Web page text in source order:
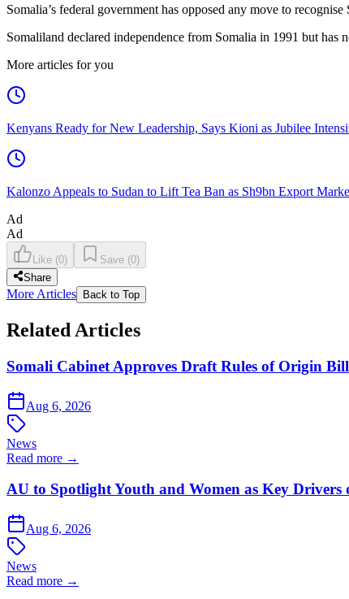
Somalia’s federal government has opposed any move to
Somaliland declared independence from Somalia in 1991 but has
More articles for you
Kenyans Ready for New Leadership, Says Kioni as Jubilee
Kalonzo Appeals to Sudan to Lift Tea Ban as Sh9bn Export
Ad
Ad
Like (0) Save (0)
Share
More Articles Back to Top
Related Articles
Somali Cabinet Approves Draft Rules of Origin Bill
Aug 6, 2026
News
Read more →
AU to Spotlight Youth and Women as Key Drivers
Aug 6, 2026
News
Read more →